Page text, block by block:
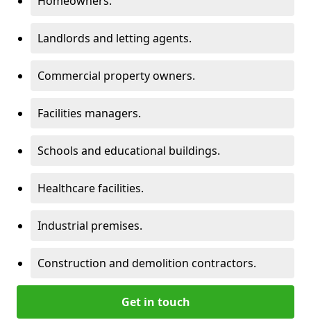
Landlords and letting agents.
Commercial property owners.
Facilities managers.
Schools and educational buildings.
Healthcare facilities.
Industrial premises.
Construction and demolition contractors.
Get in touch